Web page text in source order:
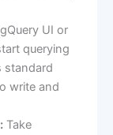
UI or
querying
standard
write and
Take